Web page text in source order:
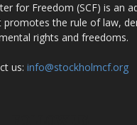
for Freedom (SCF) is an
the rule of law,
rights and freedoms.
us: info@stockholmcf.org